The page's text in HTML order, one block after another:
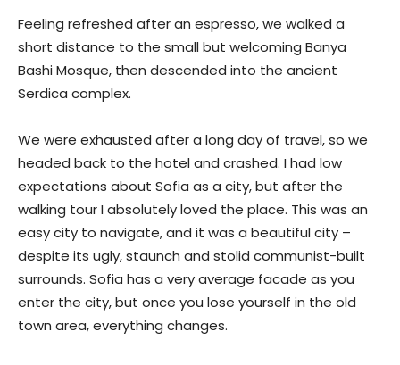
Feeling refreshed after an espresso, we walked a
short distance to the small but welcoming Banya
Bashi Mosque, then descended into the ancient
Serdica complex.
We were exhausted after a long day of travel, so we
headed back to the hotel and crashed. I had low
expectations about Sofia as a city, but after the
walking tour I absolutely loved the place. This was an
easy city to navigate, and it was a beautiful city –
despite its ugly, staunch and stolid communist-built
surrounds. Sofia has a very average facade as you
enter the city, but once you lose yourself in the old
town area, everything changes.